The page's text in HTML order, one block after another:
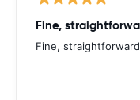
Fine,
Fine,